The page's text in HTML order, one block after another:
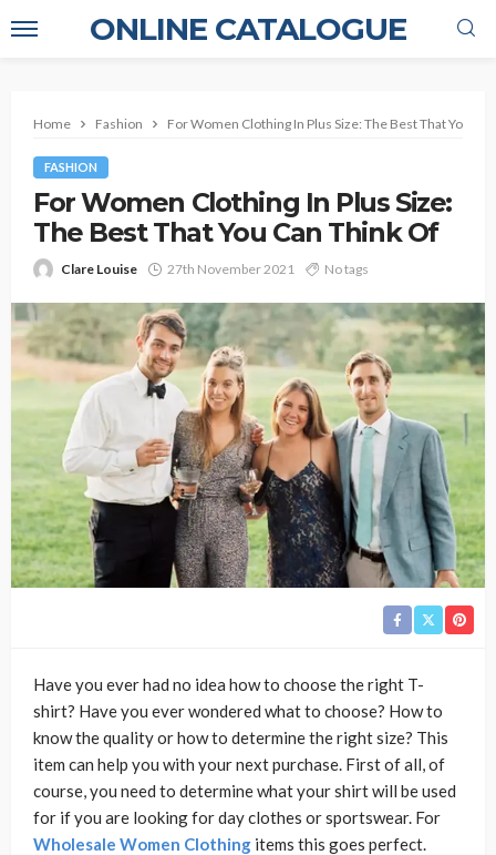
ONLINE CATALOGUE
Home Fashion For Women Clothing In Plus Size: The Best That You
FASHION
For Women Clothing In Plus Size:
The Best That You Can Think Of
Clare Louise 27th November 2021 No tags
Have you ever had no idea how to choose the right T-
shirt? Have you ever wondered what to choose? How to
know the quality or how to determine the right size? This
item can help you with your next purchase. First of all, of
course, you need to determine what your shirt will be used
for if you are looking for day clothes or sportswear. For
Wholesale Women Clothing items this goes perfect.